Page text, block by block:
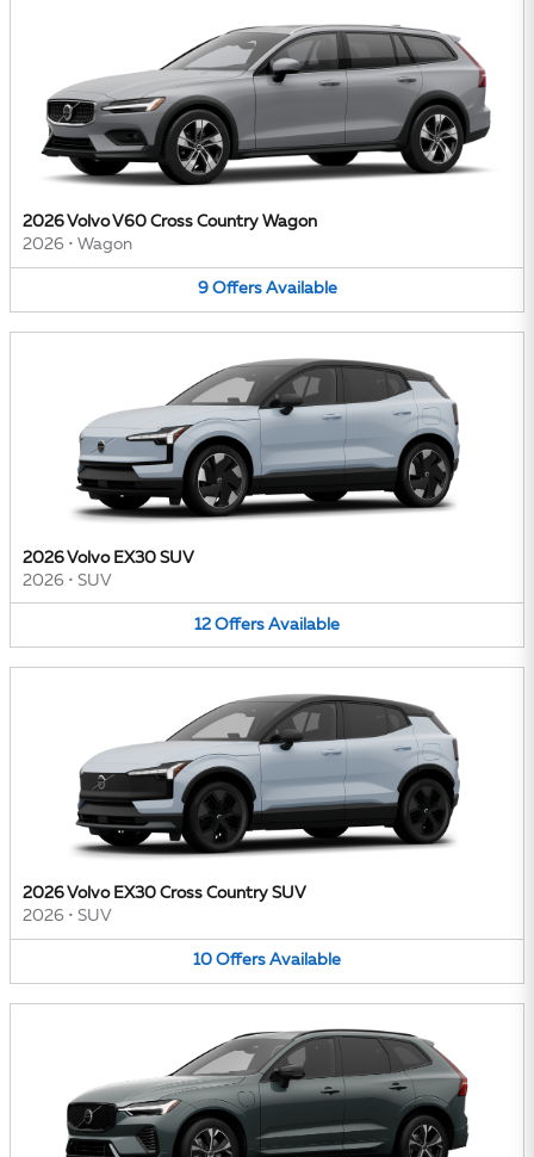
2026 Volvo V60 Cross Country Wagon
2026 • Wagon
9 Offers Available
2026 Volvo EX30 SUV
2026 • SUV
12 Offers Available
2026 Volvo EX30 Cross Country SUV
2026 • SUV
10 Offers Available